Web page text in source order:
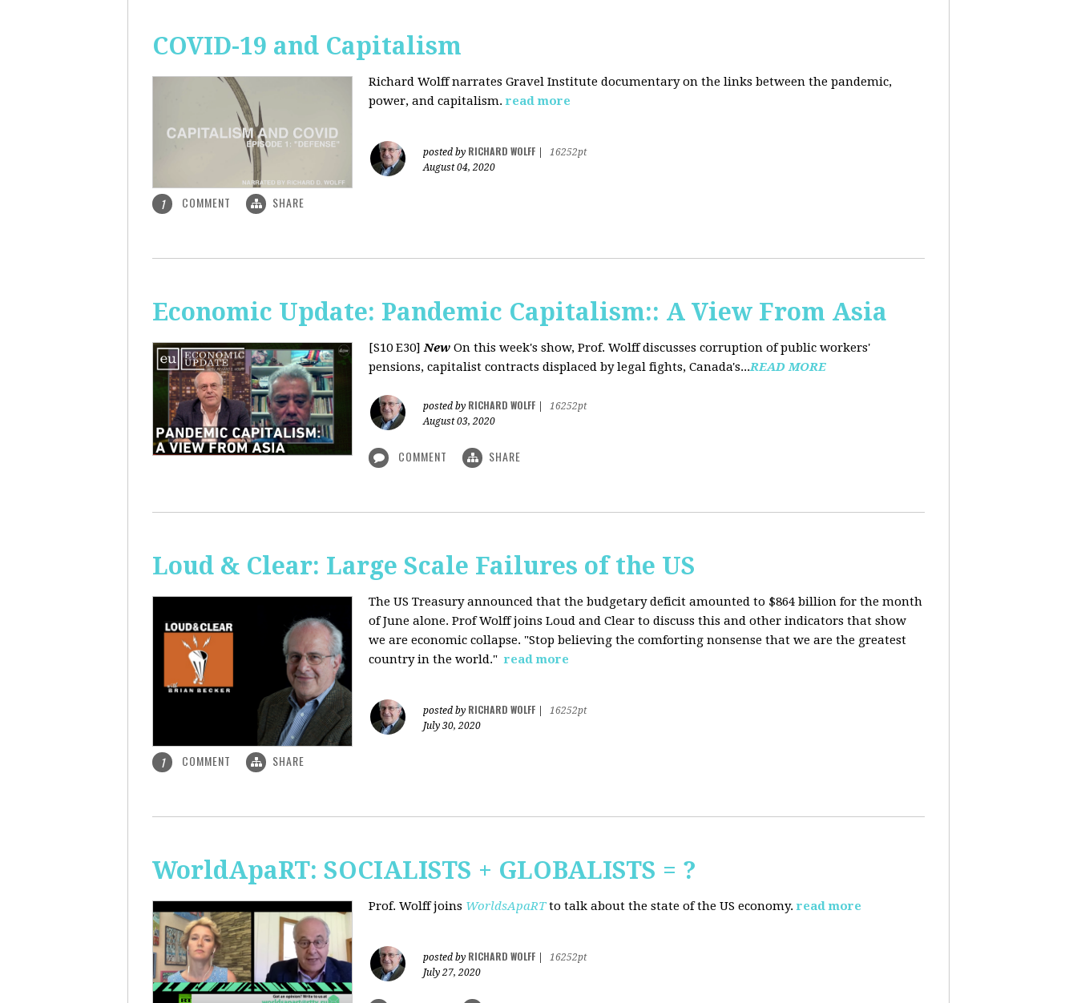
COVID-19 and Capitalism
Richard Wolff narrates Gravel Institute documentary on the links between the pandemic,
power, and capitalism. read more
posted by RICHARD WOLFF
16252pt
August 04, 2020
1 COMMENT SHARE
Economic Update: Pandemic Capitalism:: A View From Asia
[S10 E30]New On this week's show, Prof. Wolff discusses corruption of public workers'
pensions, capitalist contracts displaced by legal fights, Canada's...READ MORE
posted by RICHARD WOLFF
16252pt
August 03, 2020
COMMENT SHARE
Loud & Clear: Large Scale Failures of the US
The US Treasury announced that the budgetary deficit amounted to $864 billion for the month
of June alone. Prof Wolff joins Loud and Clear to discuss this and other indicators that show
we are economic collapse. "Stop believing the comforting nonsense that we are the greatest
country in the world." read more
posted by RICHARD WOLFF
16252pt
July 30, 2020
1 COMMENT SHARE
WorldApaRT: SOCIALISTS + GLOBALISTS = ?
Prof. Wolff joins WorldsApaRTto talk about the state of the US economy. read more
posted by RICHARD WOLFF
16252pt
July 27, 2020